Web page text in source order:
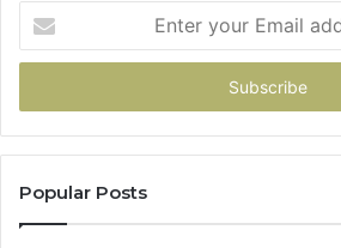
your
Email
Popular Posts